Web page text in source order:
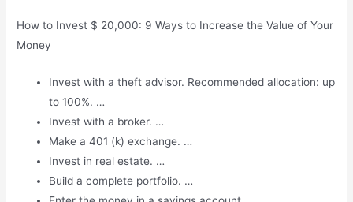
How to Invest $ 20,000: 9 Ways to Increase the Value of Your
Money
Invest with a theft advisor. Recommended allocation: up
to 100%. …
Invest with a broker. …
Make a 401 (k) exchange. …
Invest in real estate. …
Build a complete portfolio. …